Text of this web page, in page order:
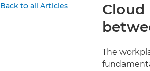
Back to all Articles
The